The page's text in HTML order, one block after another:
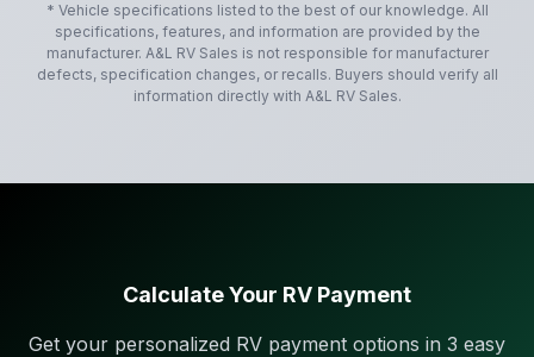
* Vehicle specifications listed to the best of our knowledge. All
specifications, features, and information are provided by the
manufacturer. A&L RV Sales is not responsible for manufacturer
defects, specification changes, or recalls. Buyers should verify all
information directly with A&L RV Sales.
Calculate Your RV Payment
Get your personalized RV payment options in 3 easy